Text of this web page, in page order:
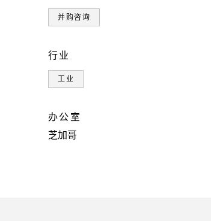
并购咨询
行业
工业
办公室
芝加哥